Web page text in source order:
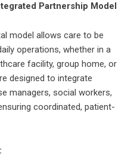
Partnership Model
model allows care to be
operations, whether in a
facility, group home, or
designed to integrate
managers, social workers,
coordinated, patient-